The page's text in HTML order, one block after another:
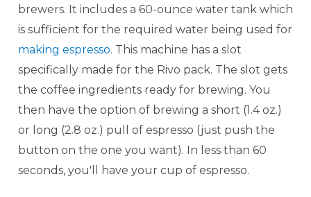
brewers. It includes a 60-ounce water tank which
is sufficient for the required water being used for
making espresso. This machine has a slot
specifically made for the Rivo pack. The slot gets
the coffee ingredients ready for brewing. You
then have the option of brewing a short (1.4 oz.)
or long (2.8 oz.) pull of espresso (just push the
button on the one you want). In less than 60
seconds, you'll have your cup of espresso.